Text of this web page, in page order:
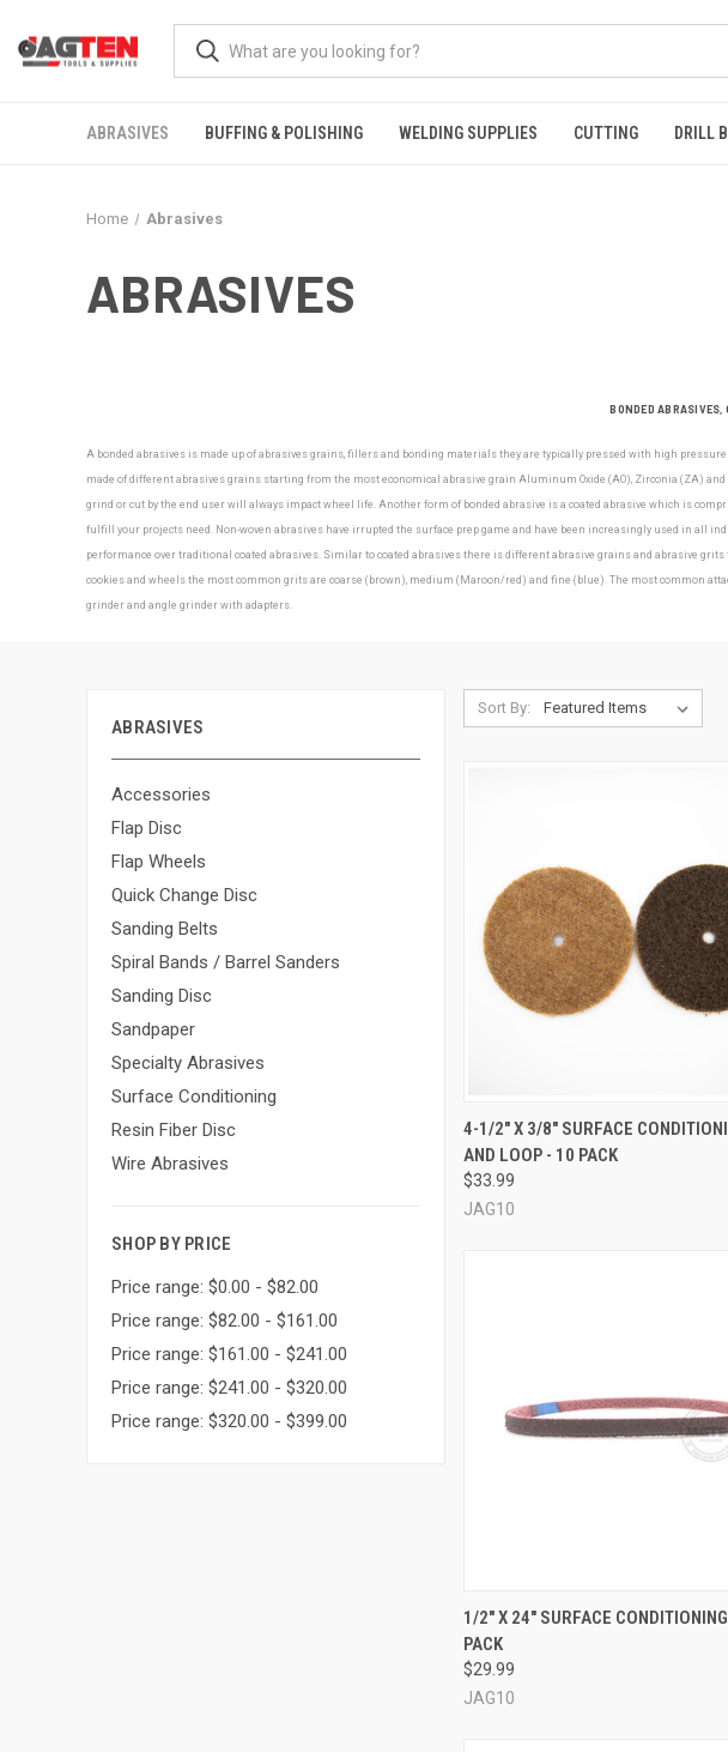
ABRASIVES BUFFING & POLISHING WELDING SUPPLIES CUTTING DRILL
Home Abrasives
ABRASIVES
BONDED
A bonded abrasives is made up of abrasives grains, fillers and bonding materials they are typically pressed with high
made of different abrasives grains starting from the most economical abrasive grain Aluminum Oxide (AO), Zirconia (ZA)
grind or cut by the end user will always impact wheel life. Another form of bonded abrasive is a coated abrasive which is
fulfill your projects need. Non-woven abrasives have irrupted the surface prep game and have been increasingly used in
performance over traditional coated abrasives. Similar to coated abrasives there is different abrasive grains and abrasive
cookies and wheels the most common grits are coarse (brown), medium (Maroon/red) and fine (blue). The most common
grinder and angle grinder with adapters.
ABRASIVES
Accessories
Flap Disc
Flap Wheels
Quick Change Disc
Sanding Belts
Spiral Bands / Barrel Sanders
Sanding Disc
Sandpaper
Specialty Abrasives
Surface Conditioning
Resin Fiber Disc
Wire Abrasives
SHOP BY PRICE
Price range: $0.00 - $82.00
Price range: $82.00 - $161.00
Price range: $161.00 - $241.00
Price range: $241.00 - $320.00
Price range: $320.00 - $399.00
Sort By:
QUICK VIEW VIEW
Compare
4-1/2" X 3/8" SURFACE
AND LOOP - 10 PACK
$33.99
JAG10
QUICK VIEW VIEW
Compare
1/2" X 24" SURFACE
PACK
$29.99
JAG10